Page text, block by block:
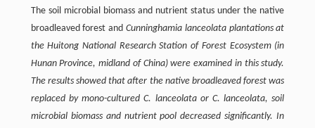
The soil microbial biomass and nutrient status under the native
broadleaved forest and Cunninghamia lanceolataplantations at
the Huitong National Research Station of Forest Ecosystem (in
Hunan Province, midland of China) were examined in this study.
The results showed that after the native broadleaved forest was
replaced by mono-culturedC. lanceolata or C. lanceolata, soil
microbial biomass and nutrient pool decreased significantly. In